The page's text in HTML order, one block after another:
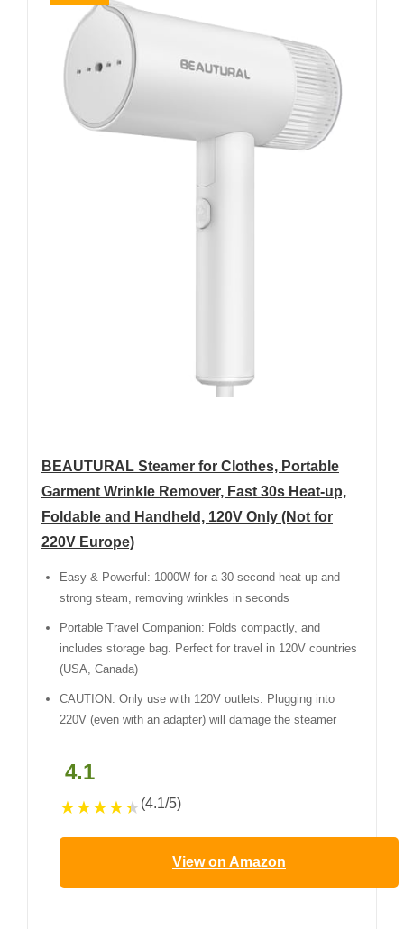
BEAUTURAL Steamer for Clothes, Portable
Garment Wrinkle Remover, Fast 30s Heat-up,
Foldable and Handheld, 120V Only (Not for
220V Europe)
Easy & Powerful: 1000W for a 30-second heat-up and
strong steam, removing wrinkles in seconds
Portable Travel Companion: Folds compactly, and
includes storage bag. Perfect for travel in 120V countries
(USA, Canada)
CAUTION: Only use with 120V outlets. Plugging into
220V (even with an adapter) will damage the steamer
4.1
★★★★★(4.1/5)
View on Amazon